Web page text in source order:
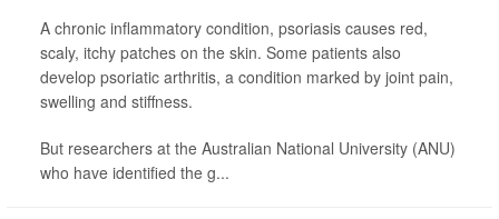
A chronic inflammatory condition, psoriasis causes red,
scaly, itchy patches on the skin. Some patients also
develop psoriatic arthritis, a condition marked by joint pain,
swelling and stiffness.
But researchers at the Australian National University (ANU)
who have identified the g...